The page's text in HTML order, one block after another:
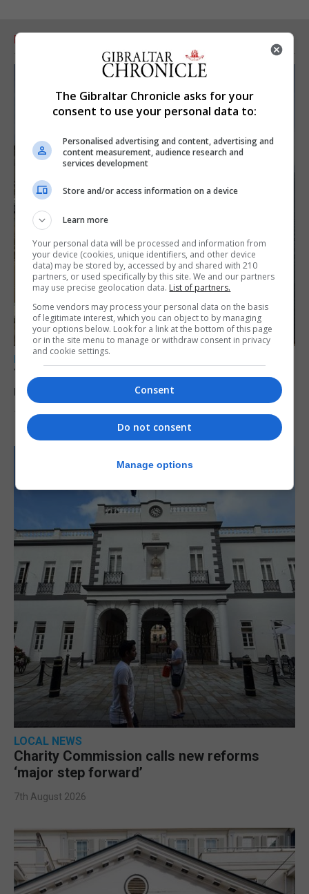
RELATED ARTICLES
LOCAL NEWS
Yellow alert issued as temperatures set to
reach 33C
7th August 2026
LOCAL NEWS
Charity Commission calls new reforms
‘major step forward’
7th August 2026
The Gibraltar Chronicle asks for your
consent to use your personal data to:
Personalised advertising and content, advertising and
content measurement, audience research and
services development
Store and/or access information on a device
Learn more
Your personal data will be processed and information from
your device (cookies, unique identifiers, and other device
data) may be stored by, accessed by and shared with 210
partners, or used specifically by this site. We and our partners
may use precise geolocation data. List of partners.
Some vendors may process your personal data on the basis
of legitimate interest, which you can object to by managing
your options below. Look for a link at the bottom of this page
or in the site menu to manage or withdraw consent in privacy
and cookie settings.
Consent
Do not consent
Manage options